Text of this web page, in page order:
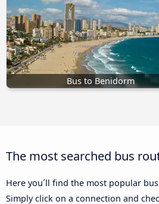
Bus to Benidorm
The most searched bus
Here you´ll find the most popular bus
Simply click on a connection and